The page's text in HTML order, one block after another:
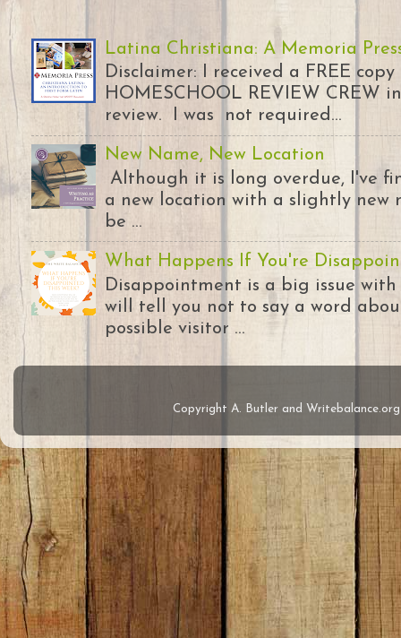
Latina Christiana: A Memoria
Disclaimer: I received a FREE
HOMESCHOOL REVIEW CREW
review. I was not required...
New Name, New Location
Although it is long overdue, I've
a new location with a slightly
be ...
What Happens If You're
Disappointment is a big issue
will tell you not to say a word
possible visitor ...
Copyright A. Butler and